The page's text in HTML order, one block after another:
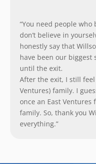
“You need people
don’t believe in
honestly say that
have been our
until the exit.
After the exit, I still feel
Ventures) family. I
once an East Ventures
family. So, thank you
everything.”